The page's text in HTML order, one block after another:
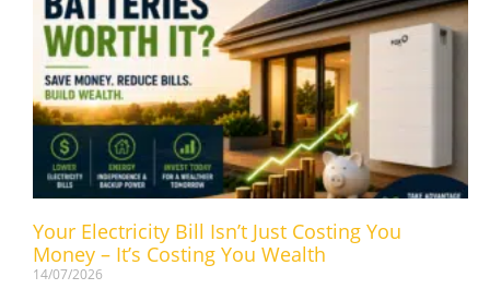
Your Electricity Bill Isn’t Just Costing You
Money – It’s Costing You Wealth
14/07/2026